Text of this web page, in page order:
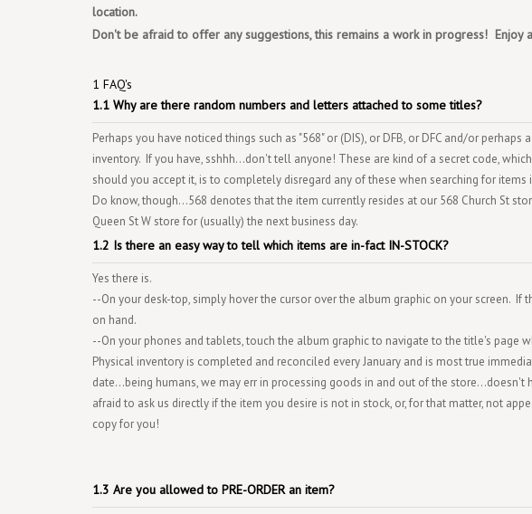
location.
Don't be afraid to offer any suggestions, this remains a work in progress! Enjoy
1 FAQ's
1.1 Why are there random numbers and letters attached to some titles?
Perhaps you have noticed things such as "568" or (DIS), or DFB, or DFC and/or
inventory. If you have, sshhh...don't tell anyone! These are kind of a secret code,
should you accept it, is to completely disregard any of these when searching for
Do know, though...568 denotes that the item currently resides at our 568 Church St
Queen St W store for (usually) the next business day.
1.2 Is there an easy way to tell which items are in-fact IN-STOCK?
Yes there is.
--On your desk-top, simply hover the cursor over the album graphic on your screen. If
on hand.
--On your phones and tablets, touch the album graphic to navigate to the title's page
Physical inventory is completed and reconciled every January and is most true
date...being humans, we may err in processing goods in and out of the
afraid to ask us directly if the item you desire is not in stock, or, for that matter, not
copy for you!
1.3 Are you allowed to PRE-ORDER an item?